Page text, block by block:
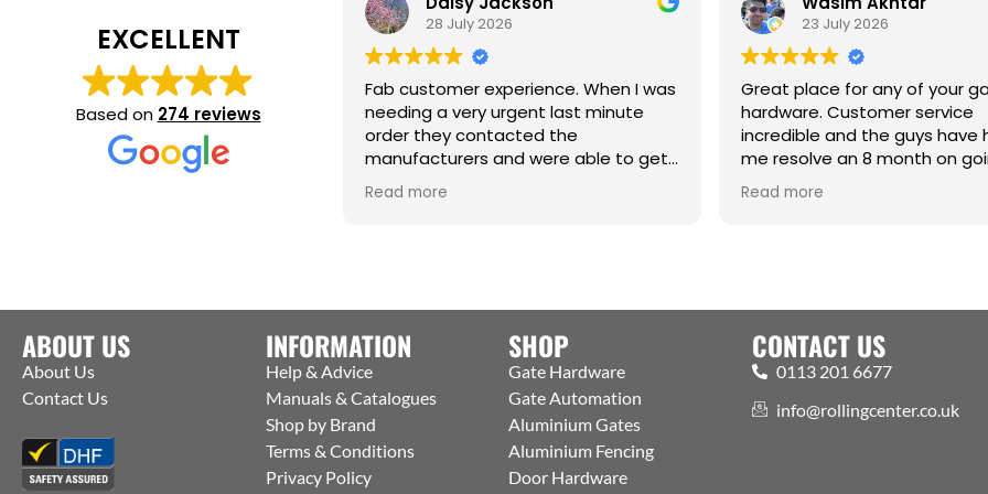
EXCELLENT
Based on 274 reviews
28 July 2026
Fab customer experience. When I was
needing a very urgent last minute
order they contacted the
manufacturers and were able to get
them to ship straight from the
factory to me. Thanks Jack for all your
Read more
23 July 2026
Great place for any of your
hardware. Customer service
incredible and the guys have
me resolve an 8 month on
issue. Cm
Read more
ABOUT US
About Us
Contact Us
INFORMATION
Help & Advice
Manuals & Catalogues
Shop by Brand
Terms & Conditions
Privacy Policy
SHOP
Gate Hardware
Gate Automation
Aluminium Gates
Aluminium Fencing
Door Hardware
CONTACT US
0113 201 6677
info@rollingcenter.co.uk